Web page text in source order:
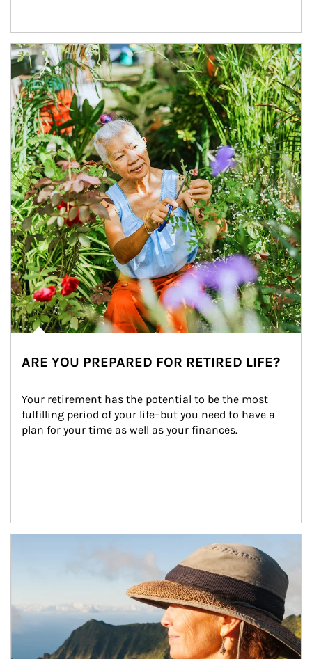
Article Image
ARE YOU PREPARED FOR RETIRED LIFE?
Your retirement has the potential to be the most
fulfilling period of your life–but you need to have a
plan for your time as well as your finances.